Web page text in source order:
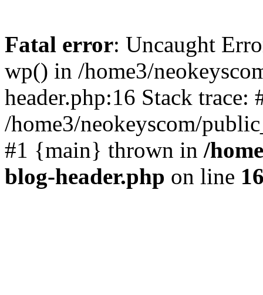
Fatal error: Uncaught
wp() in /home3/
header.php:16 Stack trace:
/home3/neokeyscom/
#1 {main} thrown in /
blog-header.php on line